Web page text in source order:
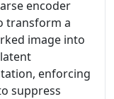
encoder
transform a
image into
enforcing
suppress